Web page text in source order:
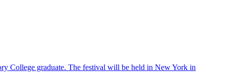
College graduate. The festival will be held in New York in